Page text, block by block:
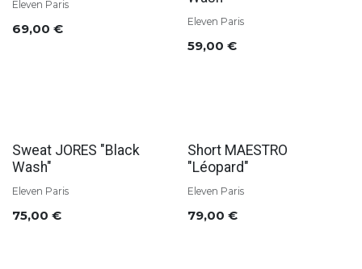
Eleven Paris
69,00 € Eleven Paris
59,00 €
Sweat JORES "Black
Wash"
Eleven Paris
75,00 €
Short MAESTRO
"Léopard"
Eleven Paris
79,00 €